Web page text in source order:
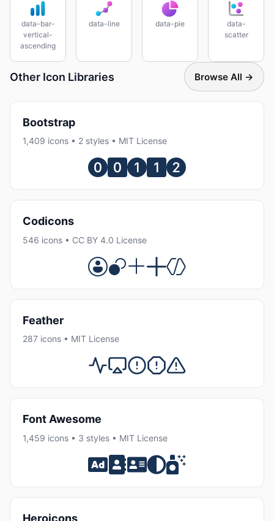
data-bar-
vertical-
ascending
data-line data-pie
data-
scatter
Other Icon Libraries Browse All →
Bootstrap
1,409 icons • 2 styles • MIT License
Codicons
546 icons • CC BY 4.0 License
Feather
287 icons • MIT License
Font Awesome
1,459 icons • 3 styles • MIT License
Heroicons